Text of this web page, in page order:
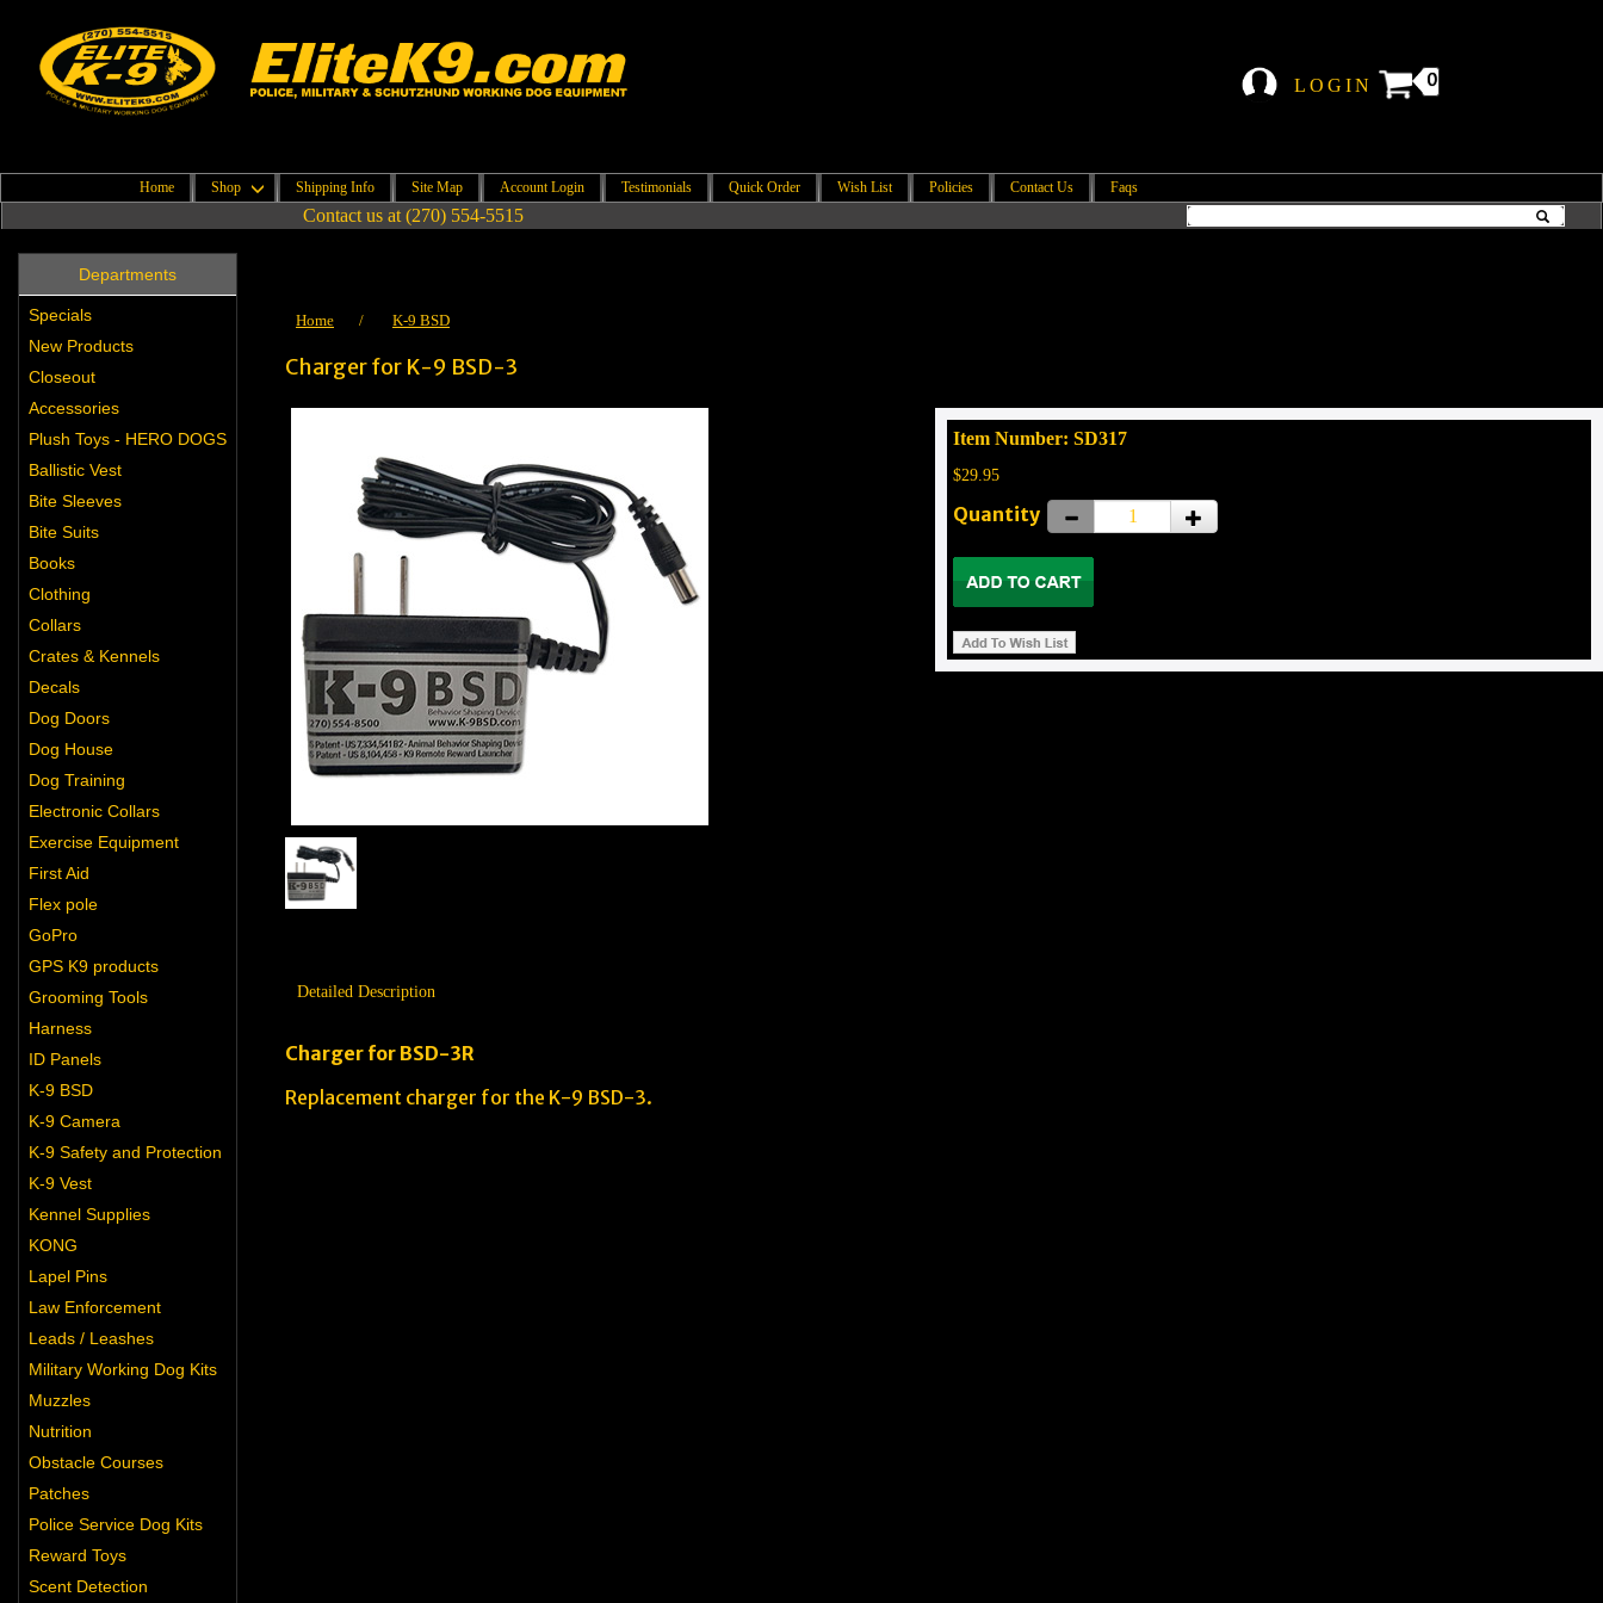
LOGIN 0
Home Shop Shipping Info Site Map Account Login Testimonials Quick Order Wish List Policies Contact Us Faqs
Contact us at (270) 554-5515
Departments
Specials
New Products
Closeout
Accessories
Plush Toys - HERO DOGS
Ballistic Vest
Bite Sleeves
Bite Suits
Books
Clothing
Collars
Crates & Kennels
Decals
Dog Doors
Dog House
Dog Training
Electronic Collars
Exercise Equipment
First Aid
Flex pole
GoPro
GPS K9 products
Grooming Tools
Harness
ID Panels
K-9 BSD
K-9 Camera
K-9 Safety and Protection
K-9 Vest
Kennel Supplies
KONG
Lapel Pins
Law Enforcement
Leads / Leashes
Military Working Dog Kits
Muzzles
Nutrition
Obstacle Courses
Patches
Police Service Dog Kits
Reward Toys
Scent Detection
Home / K-9 BSD
Charger for K-9 BSD-3
Item Number: SD317
$29.95
Quantity
Detailed Description
Charger for BSD-3R
Replacement charger for the K-9 BSD-3.